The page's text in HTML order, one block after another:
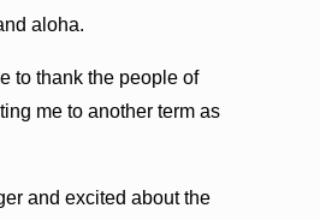
aloha.
to thank the people of
me to another term as
and excited about the